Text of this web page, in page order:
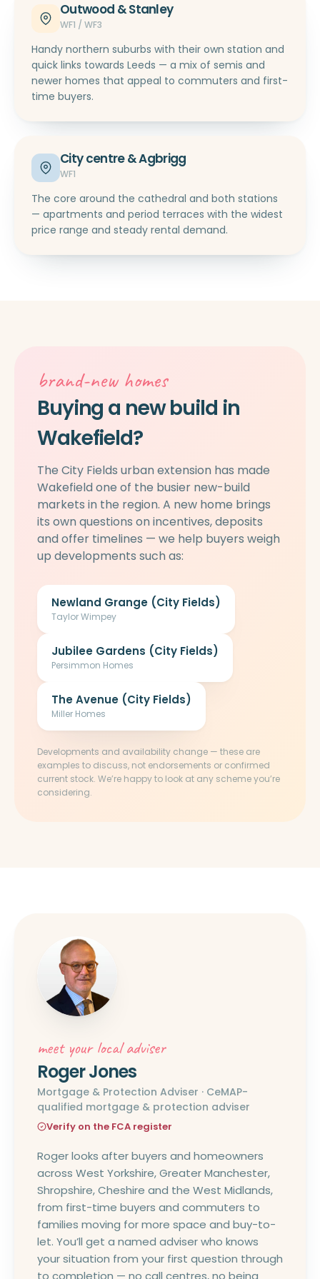
Outwood & Stanley
WF1 / WF3
Handy northern suburbs with their own station and
quick links towards Leeds — a mix of semis and
newer homes that appeal to commuters and first-
time buyers.
City centre & Agbrigg
WF1
The core around the cathedral and both stations
— apartments and period terraces with the widest
price range and steady rental demand.
brand-new homes
Buying a new build in
Wakefield?
The City Fields urban extension has made
Wakefield one of the busier new-build
markets in the region. A new home brings
its own questions on incentives, deposits
and offer timelines — we help buyers weigh
up developments such as:
Newland Grange (City Fields)
Taylor Wimpey
Jubilee Gardens (City Fields)
Persimmon Homes
The Avenue (City Fields)
Miller Homes
Developments and availability change — these are
examples to discuss, not endorsements or confirmed
current stock. We’re happy to look at any scheme you’re
considering.
meet your local adviser
Roger Jones
Mortgage & Protection Adviser · CeMAP-
qualified mortgage & protection adviser
Verify on the FCA register
Roger looks after buyers and homeowners
across West Yorkshire, Greater Manchester,
Shropshire, Cheshire and the West Midlands,
from first-time buyers and commuters to
families moving for more space and buy-to-
let. You’ll get a named adviser who knows
your situation from your first question through
to completion — no call centres, no being